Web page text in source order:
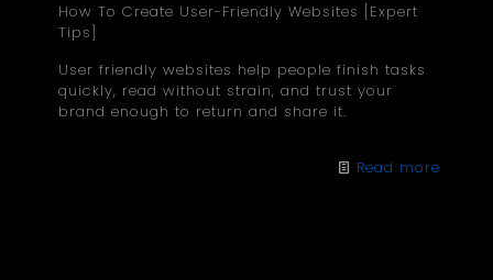
How To Create User-Friendly Websites [Expert
Tips]
User friendly websites help people finish tasks
quickly, read without strain, and trust your
brand enough to return and share it.
Read more